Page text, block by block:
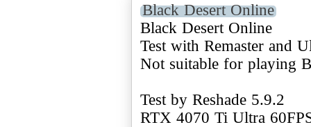
Black Desert Online
Black Desert Online
Test with Remaster and
Not suitable for playing
Test by Reshade 5.9.2
RTX 4070 Ti Ultra